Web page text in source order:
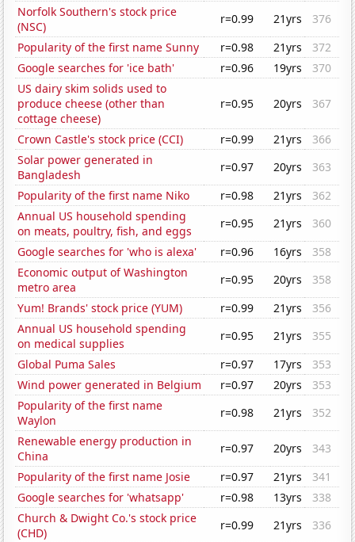
Norfolk Southern's stock price
(NSC)
r=0.99 21yrs
376
Popularity of the first name Sunny
r=0.98 21yrs
372
Google searches for 'ice bath'
r=0.96 19yrs
370
US dairy skim solids used to
produce cheese (other than
cottage cheese)
r=0.95 20yrs 367
Crown Castle's stock price (CCI) r=0.99 21yrs
366
Solar power generated in
Bangladesh
r=0.97 20yrs
363
Popularity of the first name Niko
r=0.98 21yrs
362
Annual US household spending
on meats, poultry, fish, and eggs
r=0.95 21yrs
360
Google searches for 'who is alexa'
r=0.96 16yrs
358
Economic output of Washington
metro area
r=0.95 20yrs
358
Yum! Brands' stock price (YUM)
r=0.99 21yrs
356
Annual US household spending
on medical supplies
r=0.95 21yrs
355
Global Puma Sales
r=0.97 17yrs
353
Wind power generated in Belgium
r=0.97 20yrs
353
Popularity of the first name
Waylon
r=0.98 21yrs
352
Renewable energy production in
China
r=0.97 20yrs
343
Popularity of the first name Josie
r=0.97 21yrs
341
Google searches for 'whatsapp'
r=0.98 13yrs
338
Church & Dwight Co.'s stock price
(CHD)
r=0.99 21yrs
336